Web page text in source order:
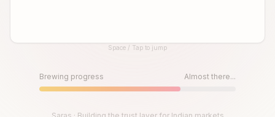
Until then, play!Space / Tap to jump
Brewing progress Almost there...